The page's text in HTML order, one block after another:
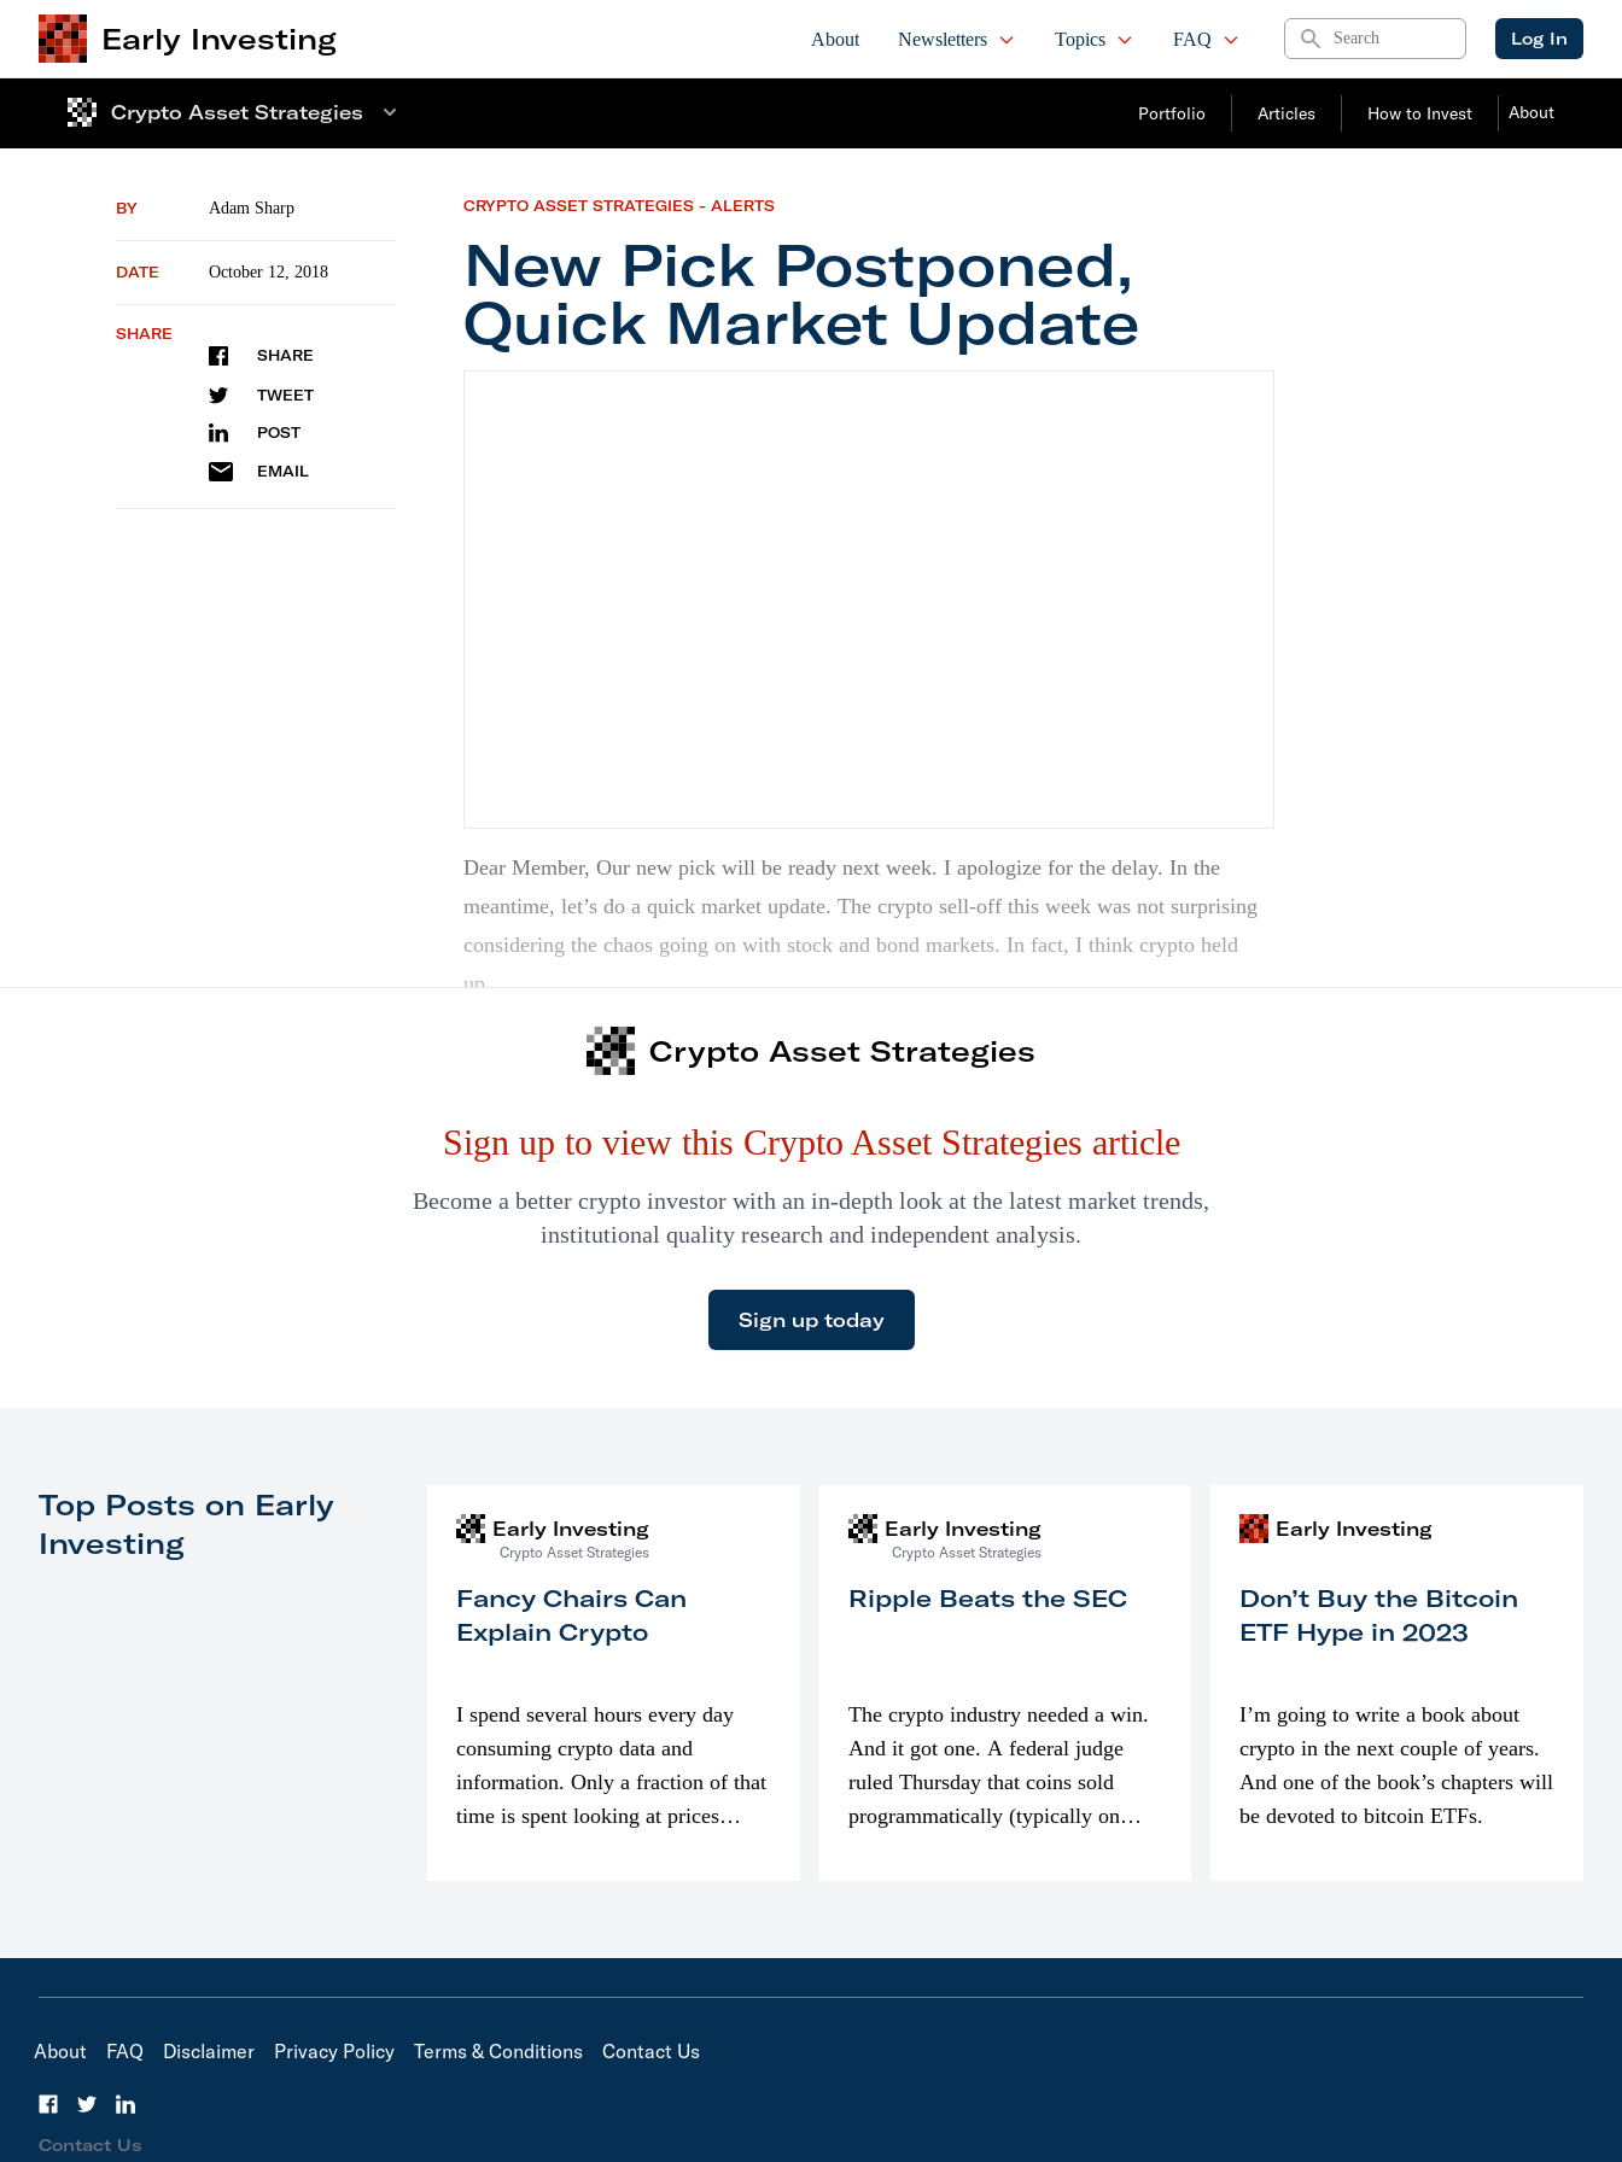
Early Investing About Newsletters Topics FAQ Search Log In
Crypto Asset Strategies Portfolio Articles How to Invest About
BY Adam Sharp
DATE October 12, 2018
SHARE
SHARE
TWEET
POST
EMAIL
CRYPTO ASSET STRATEGIES - ALERTS
New Pick Postponed,
Quick Market Update
Dear Member, Our new pick will be ready next week. I apologize for the delay. In the
meantime, let’s do a quick market update. The crypto sell-off this week was not surprising
considering the chaos going on with stock and bond markets. In fact, I think crypto held
up…
Crypto Asset Strategies
Sign up to view this Crypto Asset Strategies article
Become a better crypto investor with an in-depth look at the latest market trends,
institutional quality research and independent analysis.
Sign up today
Top Posts on Early
Investing
Early Investing
Crypto Asset Strategies
Fancy Chairs Can
Explain Crypto
I spend several hours every day
consuming crypto data and
information. Only a fraction of that
time is spent looking at prices
Early Investing
Crypto Asset Strategies
Ripple Beats the SEC
The crypto industry needed a win.
And it got one. A federal judge
ruled Thursday that coins sold
programmatically (typically on
Early Investing
Don’t Buy the Bitcoin
ETF Hype in 2023
I’m going to write a book about
crypto in the next couple of years.
And one of the book’s chapters will
be devoted to bitcoin ETFs.
About FAQ Disclaimer Privacy Policy Terms & Conditions Contact Us
Contact Us